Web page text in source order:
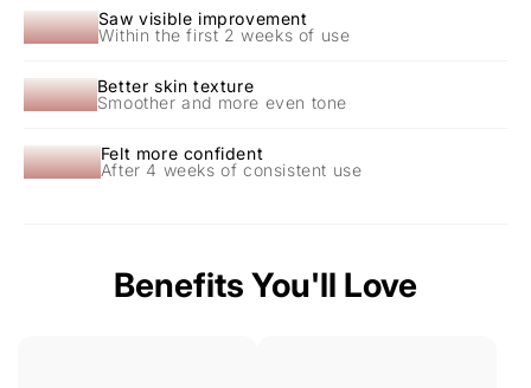
92%Saw visible improvement
Within the first 2 weeks of use
87%Better skin texture
Smoother and more even tone
94%Felt more confident
After 4 weeks of consistent use
Benefits You'll Love